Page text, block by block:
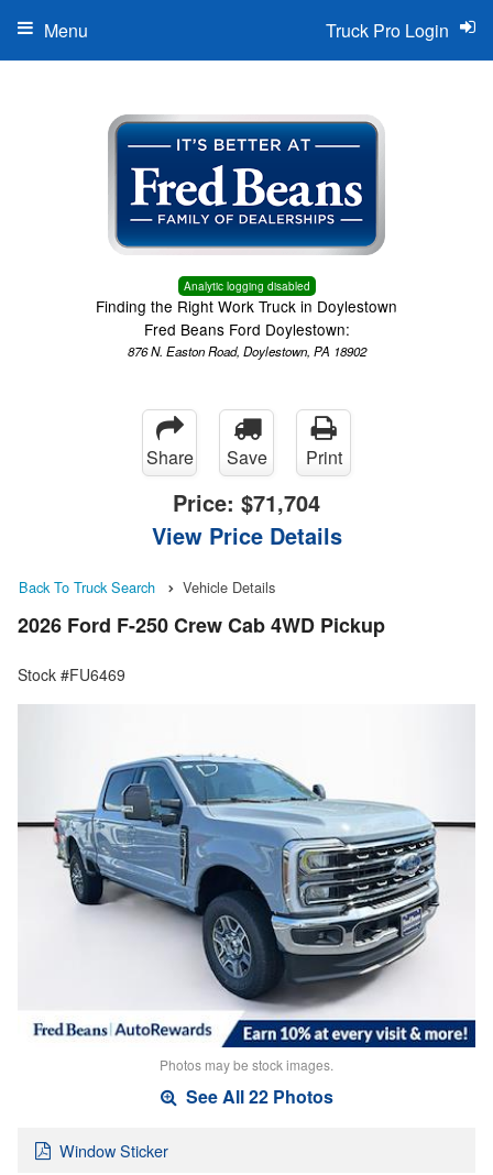
Analytic logging disabled
Finding the Right Work Truck in Doylestown
Fred Beans Ford Doylestown:
876 N. Easton Road, Doylestown, PA 18902
Truck Pro Login
Menu
Share Save Print
Price: $71,704
View Price Details
Back To Truck Search Vehicle Details
2026 Ford F-250 Crew Cab 4WD Pickup
Stock #FU6469
Photos may be stock images.
See All 22 Photos
Window Sticker